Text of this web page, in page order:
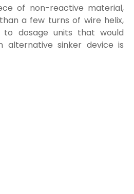
of non-reactive material,
a few turns of wire helix,
dosage units that would
alternative sinker device is